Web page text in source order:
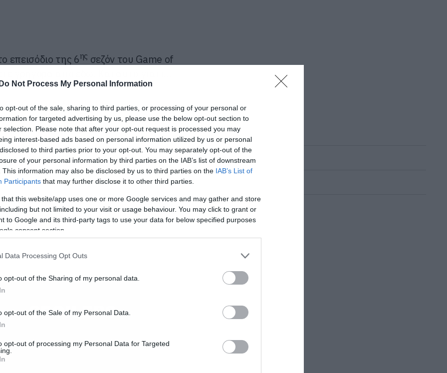
Do Not Process My Personal Information
opt-out of the sale, sharing to third parties, or processing of your personal or
for targeted advertising by us, please use the below opt-out section to
selection. Please note that after your opt-out request is processed you may
interest-based ads based on personal information utilized by us or personal
to third parties prior to your opt-out. You may separately opt-out of the
of your personal information by third parties on the IAB’s list of downstream
This information may also be disclosed by us to third parties on the IAB’s List of
Participants that may further disclose it to other third parties.
that this website/app uses one or more Google services and may gather and store
but not limited to your visit or usage behaviour. You may click to grant or
to Google and its third-party tags to use your data for below specified purposes
consent section.
Data Processing Opt Outs
opt-out of the Sharing of my personal data.
opt-out of the Sale of my Personal Data.
opt-out of processing my Personal Data for Targeted
επεισόδιο της 6ης σεζόν του Game of
γρήγορα από εδώ. Και αυτό γιατί…
SPOILERS